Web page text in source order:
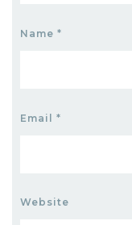
Name *
Email *
Website